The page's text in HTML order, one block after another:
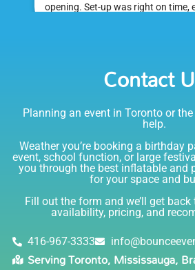
opening. Set-up was right on time,
I am very happy with Bounce!
and helpful. I love talking to her on
just the sweetest. Both times I
Joe has delivered and set up and
fantastic. The whole team is
knowledgable, and most
(in COVID terms and making sure
safely!). This is definitely a
Lisa
5.0
Delivery was right on time.
Contact
Planning an event in Toronto or the
help.
Weather you’re booking a birthday
event, school function, or large
you through the best inflatable and
for your space and
Fill out the form and we’ll get
availability, pricing, and
416-967-3333
Serving Toronto, Mississauga,